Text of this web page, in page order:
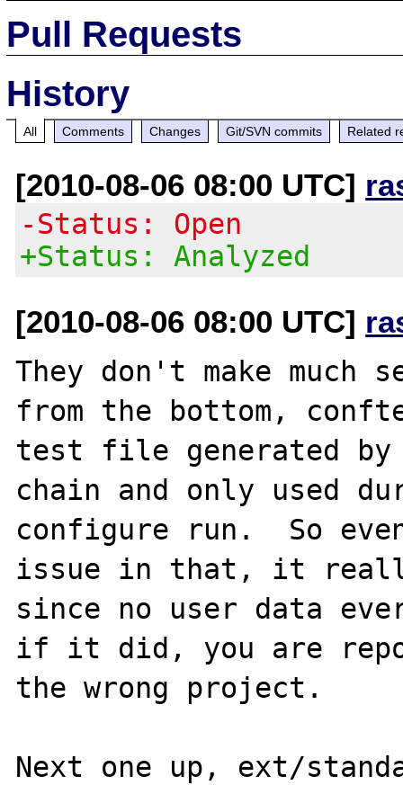
Pull Requests
History
All Comments Changes Git/SVN commits Related
[2010-08-06 08:00 UTC]
-Status: Open
+Status: Analyzed
[2010-08-06 08:00 UTC]
They don't make much
from the bottom,
test file generated
chain and only used
configure run.  So
issue in that, it
since no user data
if it did, you are
the wrong project.
Next one up, ext/